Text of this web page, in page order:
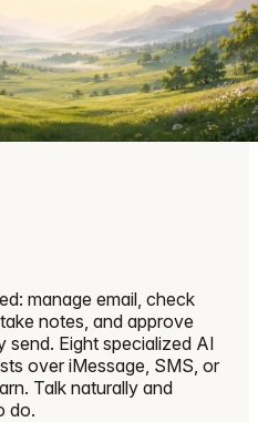
manage email, check
notes, and approve
send. Eight specialized AI
over iMessage, SMS, or
Talk naturally and
do.